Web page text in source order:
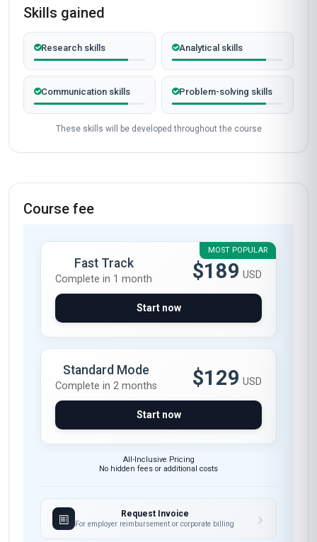
Skills gained
Research skills Analytical skills
Communication skills Problem-solving skills
These skills will be developed throughout the course
Course fee
MOST POPULAR
Fast Track
Complete in 1 month $189 USD
Start now
Standard Mode
Complete in 2 months $129 USD
Start now
All-Inclusive Pricing
No hidden fees or additional costs
Request Invoice
For employer reimbursement or corporate billing